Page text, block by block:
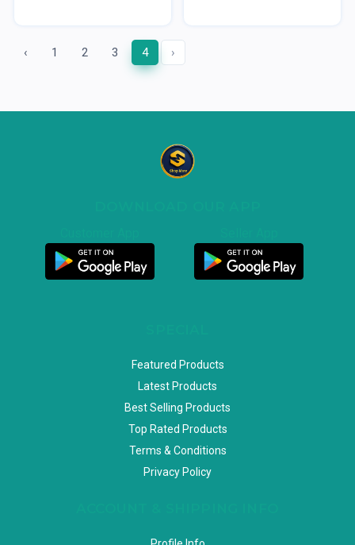
‹ 1 2 3 4 ›
Featured Products
Latest Products
Best Selling Products
Top Rated Products
Terms & Conditions
Privacy Policy